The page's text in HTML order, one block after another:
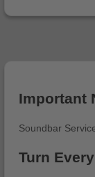
Important
Soundbar
Turn